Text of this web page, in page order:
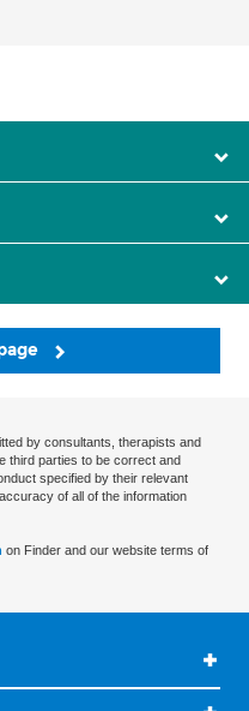
by consultants, therapists and
third parties to be correct and
specified by their relevant
of all of the information
on Finder and our website terms of